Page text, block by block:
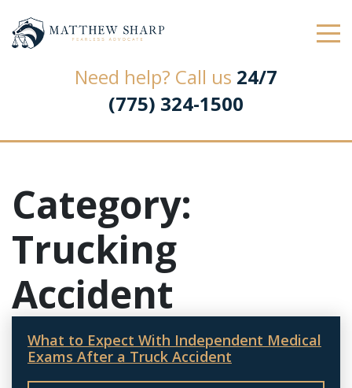
Law Office of Matthew L. Sharp
Need help? Call us 24/7
(775) 324-1500
Category:
Trucking
Accident
What to Expect With Independent Medical
Exams After a Truck Accident